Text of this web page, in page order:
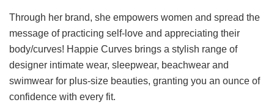
Through her brand, she empowers women and spread the
message of practicing self-love and appreciating their
body/curves! Happie Curves brings a stylish range of
designer intimate wear, sleepwear, beachwear and
swimwear for plus-size beauties, granting you an ounce of
confidence with every fit.